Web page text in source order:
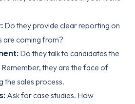
Do they provide clear reporting on
are coming from?
Do they talk to candidates the
they are the face of
the sales process.
Ask for case studies. How